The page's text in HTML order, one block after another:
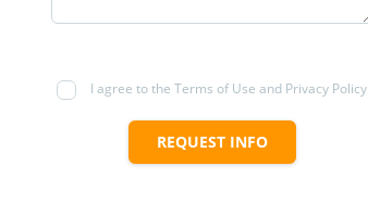
I agree to the Terms of Use and Privacy Policy
REQUEST INFO